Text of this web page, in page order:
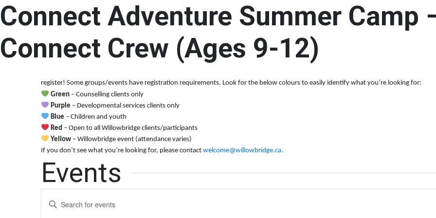
Programs & Services
Connect Adventure Summer Camp
Connect Crew (Ages 9-12)
register! Some groups/events have registration requirements. Look for the below colours to easily identify what you’re looking for:
Green– Counselling clients only
Purple – Developmental services clients only
Blue – Children and youth
Red– Open to all Willowbridge clients/participants
Yellow– Willowbridge event (attendance varies)
If you don’t see what you’re looking for, please contact welcome@willowbridge.ca.
Events
Events
Enter
Keyword.
9:00 am Connect Adventure Summer Camp – Senior: The Social Circle (Ages 13-18)